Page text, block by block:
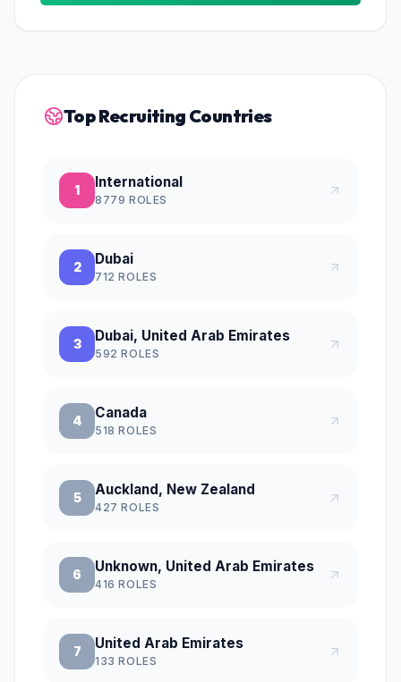
Top Recruiting Countries
1
International
8779 ROLES
2
Dubai
712 ROLES
3
Dubai, United Arab Emirates
592 ROLES
4
Canada
518 ROLES
5
Auckland, New Zealand
427 ROLES
6
Unknown, United Arab Emirates
416 ROLES
7
United Arab Emirates
133 ROLES